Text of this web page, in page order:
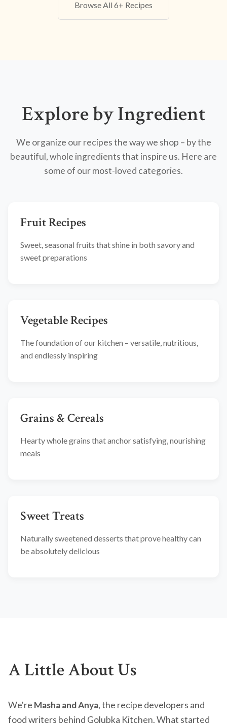
Browse All 6+ Recipes
Explore by Ingredient
We organize our recipes the way we shop – by the
beautiful, whole ingredients that inspire us. Here are
some of our most-loved categories.
Fruit Recipes
Sweet, seasonal fruits that shine in both savory and
sweet preparations
Vegetable Recipes
The foundation of our kitchen – versatile, nutritious,
and endlessly inspiring
Grains & Cereals
Hearty whole grains that anchor satisfying, nourishing
meals
Sweet Treats
Naturally sweetened desserts that prove healthy can
be absolutely delicious
A Little About Us
We're Masha and Anya, the recipe developers and
food writers behind Golubka Kitchen. What started